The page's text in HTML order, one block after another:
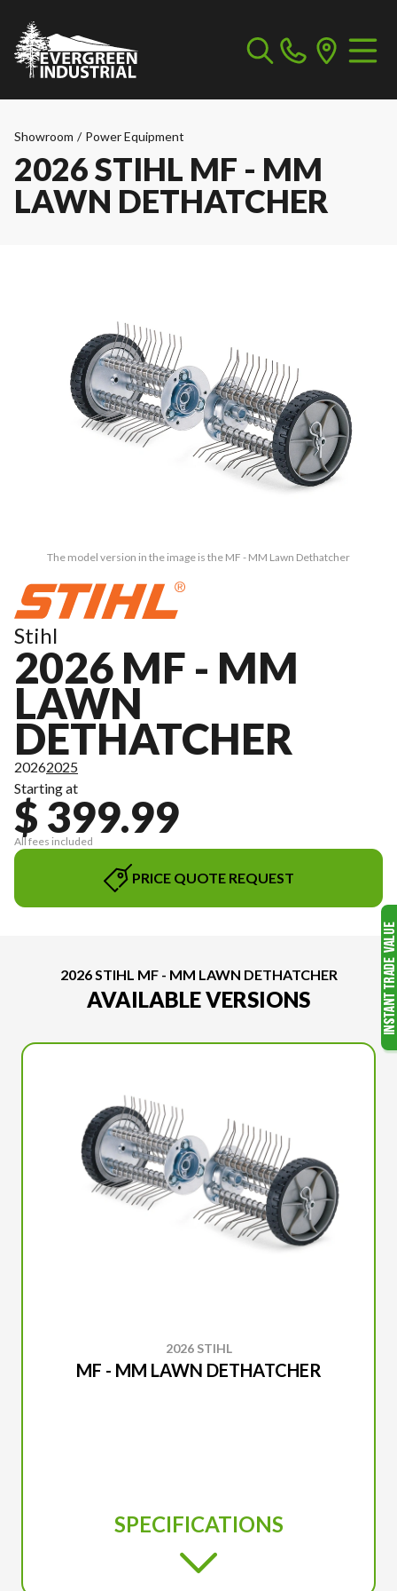
Showroom / Power Equipment
2026 STIHL MF - MM
LAWN DETHATCHER
The model version in the image is the MF - MM Lawn Dethatcher
Stihl
2026 MF - MM
LAWN
DETHATCHER
20262025
Starting at
$ 399.99
All fees included
PRICE QUOTE REQUEST
2026 STIHL MF - MM LAWN DETHATCHER
AVAILABLE VERSIONS
2026 STIHL
MF - MM LAWN DETHATCHER
SPECIFICATIONS